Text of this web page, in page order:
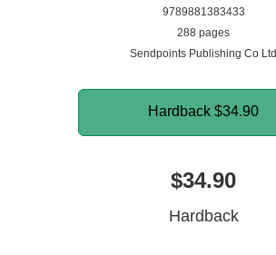
9789881383433
288 pages
Sendpoints Publishing Co Ltd
Hardback $34.90
$34.90
Hardback